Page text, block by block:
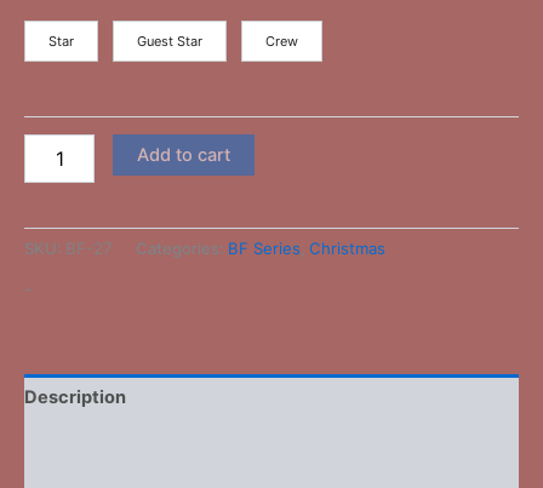
Star Guest Star Crew
Add to cart
SKU: BF-27 Categories: BF Series Christmas
-
Description